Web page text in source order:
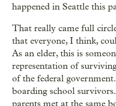
happened in Seattle this
That really came full
that everyone, I think,
As an elder, this is
representation of
of the federal
boarding school
parents met at the same